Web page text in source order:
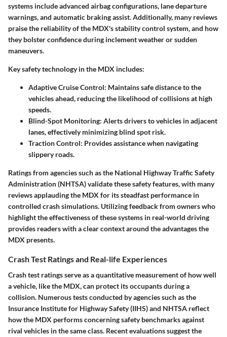
systems include advanced airbag configurations, lane departure
warnings, and automatic braking assist. Additionally, many reviews
praise the reliability of the MDX's stability control system, and how
they bolster confidence during inclement weather or sudden
maneuvers.
Key safety technology in the MDX includes:
Adaptive Cruise Control: Maintains safe distance to the
vehicles ahead, reducing the likelihood of collisions at high
speeds.
Blind-Spot Monitoring: Alerts drivers to vehicles in adjacent
lanes, effectively minimizing blind spot risk.
Traction Control: Provides assistance when navigating
slippery roads.
Ratings from agencies such as the National Highway Traffic Safety
Administration (NHTSA) validate these safety features, with many
reviews applauding the MDX for its steadfast performance in
controlled crash simulations. Utilizing feedback from owners who
highlight the effectiveness of these systems in real-world driving
provides readers with a clear context around the advantages the
MDX presents.
Crash Test Ratings and Real-life Experiences
Crash test ratings serve as a quantitative measurement of how well
a vehicle, like the MDX, can protect its occupants during a
collision. Numerous tests conducted by agencies such as the
Insurance Institute for Highway Safety (IIHS) and NHTSA reflect
how the MDX performs concerning safety benchmarks against
rival vehicles in the same class. Recent evaluations suggest the